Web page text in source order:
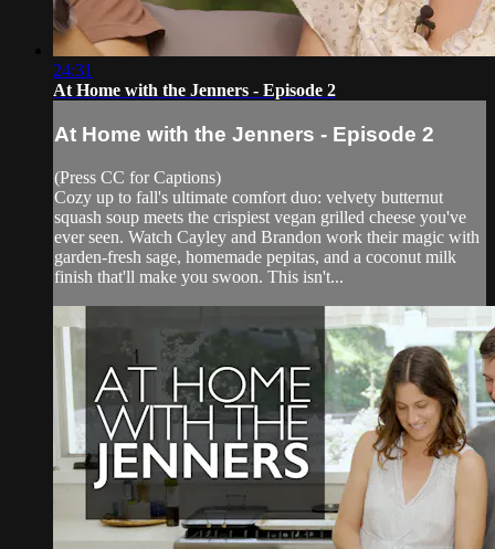
24:31
At Home with the Jenners - Episode 2
At Home with the Jenners - Episode 2
(Press CC for Captions)
Cozy up to fall's ultimate comfort duo: velvety butternut
squash soup meets the crispiest vegan grilled cheese you've
ever seen. Watch Cayley and Brandon work their magic with
garden-fresh sage, homemade pepitas, and a coconut milk
finish that'll make you swoon. This isn't...